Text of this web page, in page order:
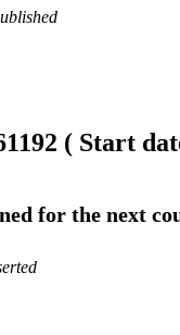
( Start
for the next